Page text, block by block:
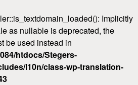
Implicitly
as nullable is deprecated, the
be used instead in
htdocs/Stegers-
l10n/class-wp-translation-